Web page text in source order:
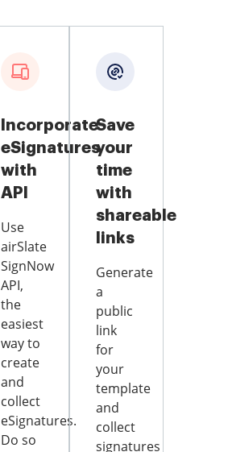
Incorporate
eSignatures
with
API
Use
airSlate
SignNow
API,
the
easiest
way to
create
and
collect
eSignatures.
Do so
Save
your
time
with
shareable
links
Generate
a
public
link
for
your
template
and
collect
signatures